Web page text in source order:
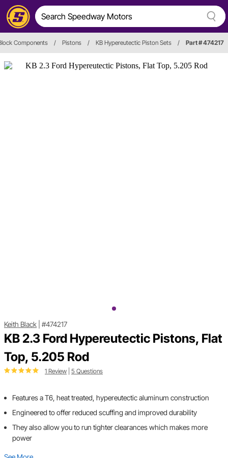
Components / Pistons / KB Hypereutectic Piston Sets / Part # 474217
Keith Black #474217
KB 2.3 Ford Hypereutectic Pistons, Flat
Top, 5.205 Rod
1 Review 5 Questions
Features a T6, heat treated, hypereutectic aluminum construction
Engineered to offer reduced scuffing and improved durability
They also allow you to run tighter clearances which makes more
power